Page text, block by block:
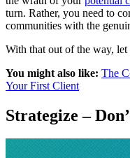
turn. Rather, you need to
communities with the
With that out of the way, let
You might also like: The
Your First Client
Strategize –